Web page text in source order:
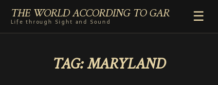
THE WORLD ACCORDING TO GAR
Life through Sight and Sound
☰
TAG:MARYLAND